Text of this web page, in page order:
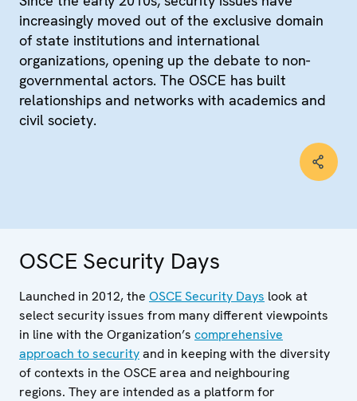
increasingly moved out of the exclusive domain
of state institutions and international
organizations, opening up the debate to non-
governmental actors. The OSCE has built
relationships and networks with academics and
civil society.
OSCE Security Days
Launched in 2012, the OSCE Security Days look at
select security issues from many different viewpoints
in line with the Organization’s comprehensive
approach to securityand in keeping with the diversity
of contexts in the OSCE area and neighbouring
regions. They are intended as a platform for